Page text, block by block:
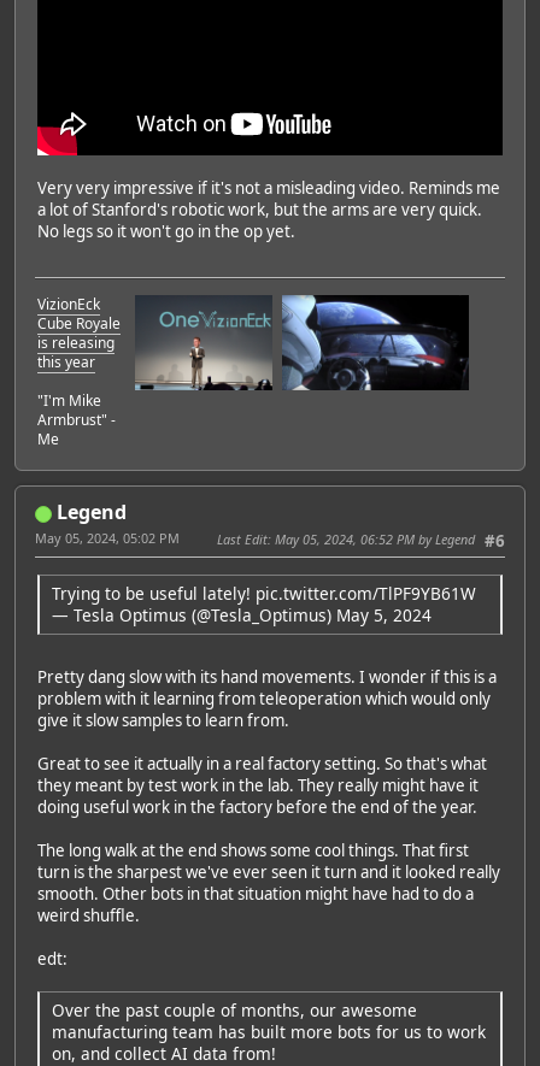
Very very impressive if it's not a misleading video. Reminds me
a lot of Stanford's robotic work, but the arms are very quick.
No legs so it won't go in the op yet.
VizionEck
Cube Royale
is releasing
this year
"I'm Mike
Armbrust" -
Me
Legend
#6
May 05, 2024, 05:02 PM Last Edit: May 05, 2024, 06:52 PM by Legend
Trying to be useful lately! pic.twitter.com/TlPF9YB61W
— Tesla Optimus (@Tesla_Optimus) May 5, 2024
Pretty dang slow with its hand movements. I wonder if this is a
problem with it learning from teleoperation which would only
give it slow samples to learn from.
Great to see it actually in a real factory setting. So that's what
they meant by test work in the lab. They really might have it
doing useful work in the factory before the end of the year.
The long walk at the end shows some cool things. That first
turn is the sharpest we've ever seen it turn and it looked really
smooth. Other bots in that situation might have had to do a
weird shuffle.
edt:
Over the past couple of months, our awesome
manufacturing team has built more bots for us to work
on, and collect AI data from!